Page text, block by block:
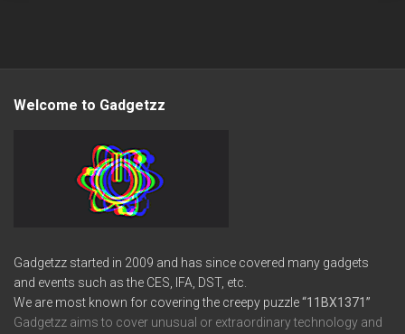
Welcome to Gadgetzz
Gadgetzz started in 2009 and has since covered many gadgets
and events such as the CES, IFA, DST, etc.
We are most known for covering the creepy puzzle“11BX1371”
Gadgetzz aims to cover unusual or extraordinary technology and